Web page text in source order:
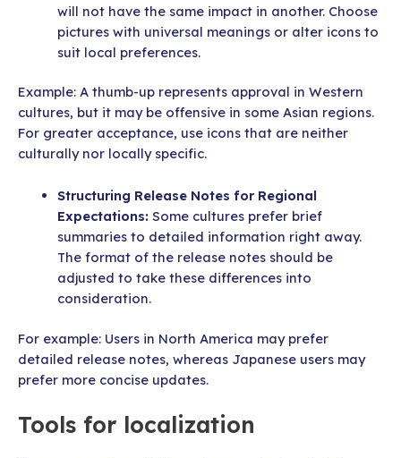
will not have the same impact in another. Choose
pictures with universal meanings or alter icons to
suit local preferences.
Example: A thumb-up represents approval in Western
cultures, but it may be offensive in some Asian regions.
For greater acceptance, use icons that are neither
culturally nor locally specific.
Structuring Release Notes for Regional
Expectations: Some cultures prefer brief
summaries to detailed information right away.
The format of the release notes should be
adjusted to take these differences into
consideration.
For example: Users in North America may prefer
detailed release notes, whereas Japanese users may
prefer more concise updates.
Tools for localization